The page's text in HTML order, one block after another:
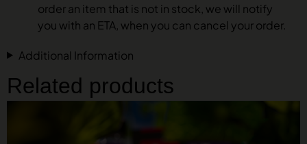
order an item that is not in stock, we will notify
you with an ETA, when you can cancel your order.
Additional Information
Related products